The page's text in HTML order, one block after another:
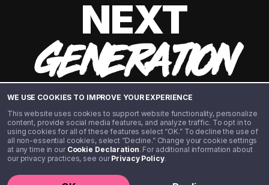
WE USE COOKIES TO IMPROVE YOUR EXPERIENCE
This website uses cookies to support website functionality, personalize
content, provide social media features, and analyze traffic. To opt in to
using cookies for all of these features select “OK.” To decline the use of
all non-essential cookies, select “Decline.” Change your cookie settings
at any time in our Cookie Declaration. For additional information about
our privacy practices, see ourPrivacy Policy.
NEXT
GENERATION